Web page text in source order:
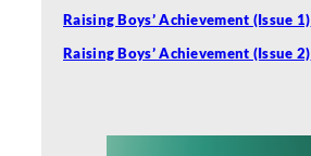
Raising Boys’ Achievement (Issue 1)
Raising Boys’ Achievement (Issue 2)